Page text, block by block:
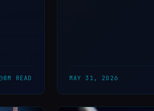
8M READ MAY 31, 2026